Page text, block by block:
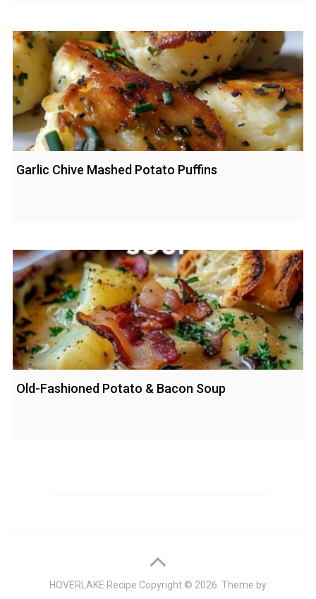
Garlic Chive Mashed Potato Puffins
Old-Fashioned Potato & Bacon Soup
HOVERLAKE Recipe Copyright © 2026. Theme by